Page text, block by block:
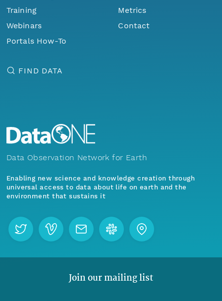
Training
Webinars
Portals How-To
Metrics
Contact
FIND DATA
Data Observation Network for Earth
Enabling new science and knowledge creation through
universal access to data about life on earth and the
environment that sustains it
Join our mailing list